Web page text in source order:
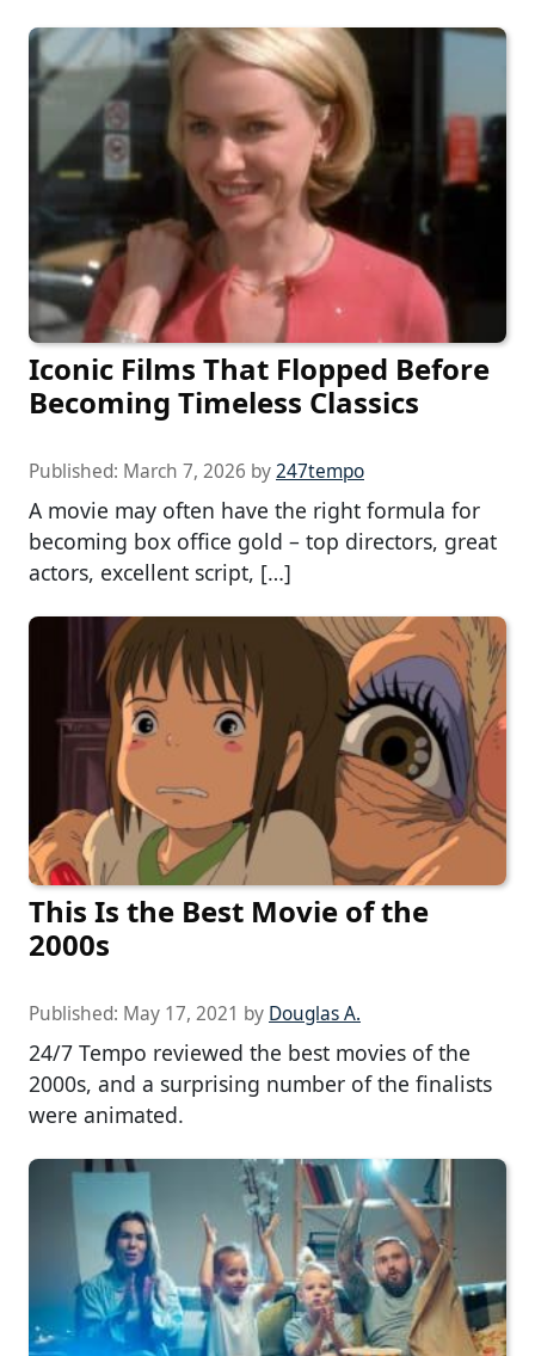
Iconic Films That Flopped Before
Becoming Timeless Classics
Published: March 7, 2026 by247tempo
A movie may often have the right formula for
becoming box office gold – top directors, great
actors, excellent script, […]
This Is the Best Movie of the
2000s
Published: May 17, 2021 by Douglas A.
24/7 Tempo reviewed the best movies of the
2000s, and a surprising number of the finalists
were animated.